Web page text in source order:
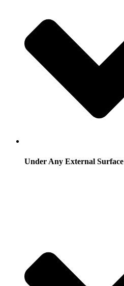
Under Any External Surface